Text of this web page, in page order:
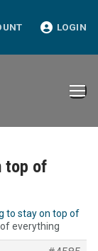
LOGIN
top of
to stay on top of
everything